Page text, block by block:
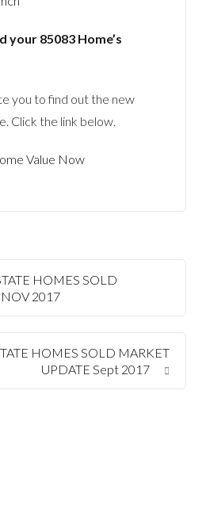
your 85083 Home’s
you to find out the new
Click the link below.
Value Now
HOMES SOLD
2017
HOMES SOLD MARKET
UPDATE Sept 2017